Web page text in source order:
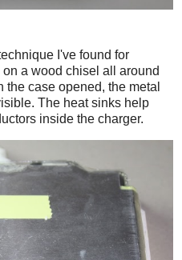
I've found for
a wood chisel all around
the case opened, the metal
The heat sinks help
inside the charger.